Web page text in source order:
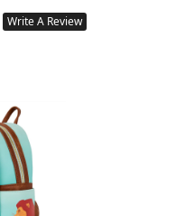
Write A Review